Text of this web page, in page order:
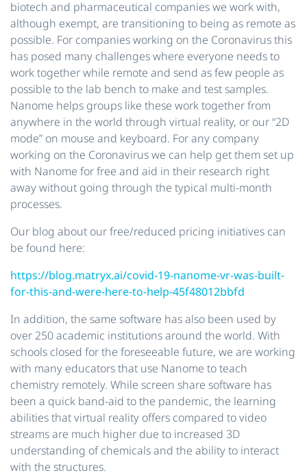
biotech and pharmaceutical companies we work with,
although exempt, are transitioning to being as remote as
possible. For companies working on the Coronavirus this
has posed many challenges where everyone needs to
work together while remote and send as few people as
possible to the lab bench to make and test samples.
Nanome helps groups like these work together from
anywhere in the world through virtual reality, or our “2D
mode” on mouse and keyboard. For any company
working on the Coronavirus we can help get them set up
with Nanome for free and aid in their research right
away without going through the typical multi-month
processes.
Our blog about our free/reduced pricing initiatives can
be found here:
https://blog.matryx.ai/covid-19-nanome-vr-was-built-
for-this-and-were-here-to-help-45f48012bbfd
In addition, the same software has also been used by
over 250 academic institutions around the world. With
schools closed for the foreseeable future, we are working
with many educators that use Nanome to teach
chemistry remotely. While screen share software has
been a quick band-aid to the pandemic, the learning
abilities that virtual reality offers compared to video
streams are much higher due to increased 3D
understanding of chemicals and the ability to interact
with the structures.